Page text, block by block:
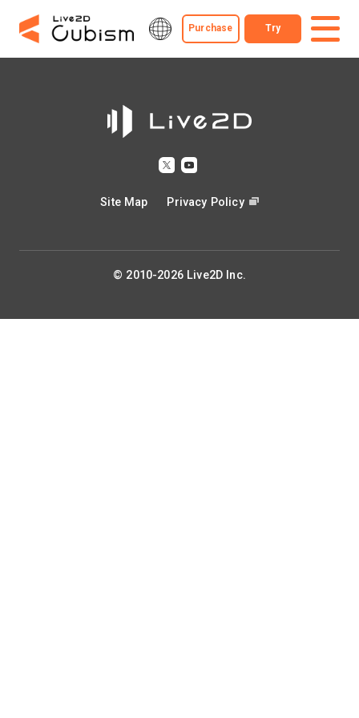
Purchase Try
Site Map Privacy Policy
© 2010-2026 Live2D Inc.